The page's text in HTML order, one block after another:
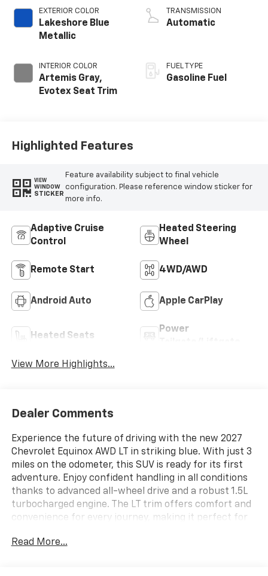
EXTERIOR COLOR
Lakeshore Blue
Metallic
INTERIOR COLOR
Artemis Gray,
Evotex Seat Trim
TRANSMISSION
Automatic
FUEL TYPE
Gasoline Fuel
Highlighted Features
VIEW
WINDOW
STICKER
Feature availability subject to final vehicle
configuration. Please reference window sticker for
more info.
Adaptive Cruise
Control
Heated Steering
Wheel
Remote Start 4WD/AWD
Android Auto Apple CarPlay
Heated Seats
Power
View More Highlights...
Dealer Comments
Experience the future of driving with the new 2027
Chevrolet Equinox AWD LT in striking blue. With just 3
miles on the odometer, this SUV is ready for its first
adventure. Enjoy confident handling in all conditions
thanks to advanced all-wheel drive and a robust 1.5L
turbocharged engine. The LT trim offers comfort and
convenience for every journey, making it perfect for
Visit us today to see this exceptional Equinox in
Read More...